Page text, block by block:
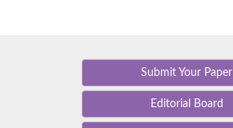
Submit Your Paper
Editorial Board